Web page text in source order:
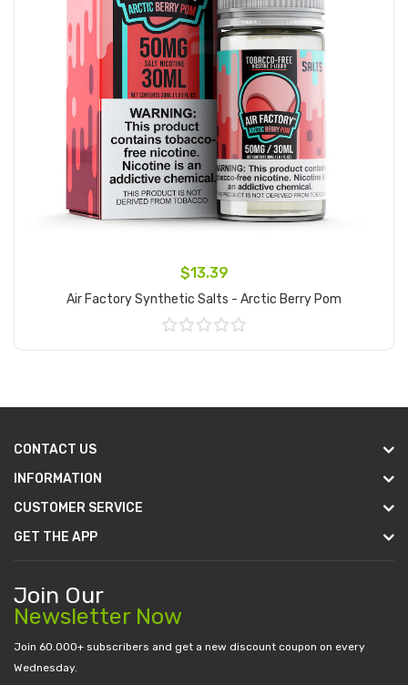
$13.39
Air Factory Synthetic Salts - Arctic Berry Pom
CONTACT US
INFORMATION
CUSTOMER SERVICE
GET THE APP
Join Our
Newsletter Now
Join 60.000+ subscribers and get a new discount coupon on every
Wednesday.